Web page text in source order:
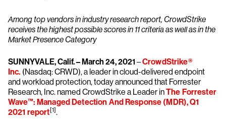
Among top vendors in industry research report, CrowdStrike
receives the highest possible scores in 11 criteria as well as in the
Market Presence Category
SUNNYVALE, Calif. – March 24, 2021 –CrowdStrike®
Inc. (Nasdaq: CRWD), a leader in cloud-delivered endpoint
and workload protection, today announced that Forrester
Research, Inc. named CrowdStrike a Leader inThe Forrester
Wave™: Managed Detection And Response (MDR), Q1
2021 report [1].